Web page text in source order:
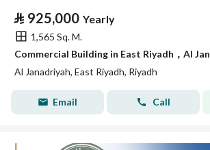
⃁ 925,000 Yearly
1,565 Sq. M.
Al Janadriyah, East Riyadh, Riyadh
Email Call